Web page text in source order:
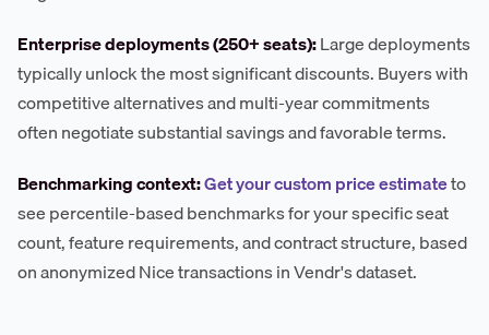
Enterprise deployments (250+ seats):Large deployments
typically unlock the most significant discounts. Buyers with
competitive alternatives and multi-year commitments
often negotiate substantial savings and favorable terms.
Benchmarking context:Get your custom price estimateto
see percentile-based benchmarks for your specific seat
count, feature requirements, and contract structure, based
on anonymized Nice transactions in Vendr's dataset.